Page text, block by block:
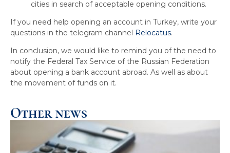
cities in search of acceptable opening conditions.
If you need help opening an account in Turkey, write your
questions in the telegram channel Relocatus.
In conclusion, we would like to remind you of the need to
notify the Federal Tax Service of the Russian Federation
about opening a bank account abroad. As well as about
the movement of funds on it.
Other news